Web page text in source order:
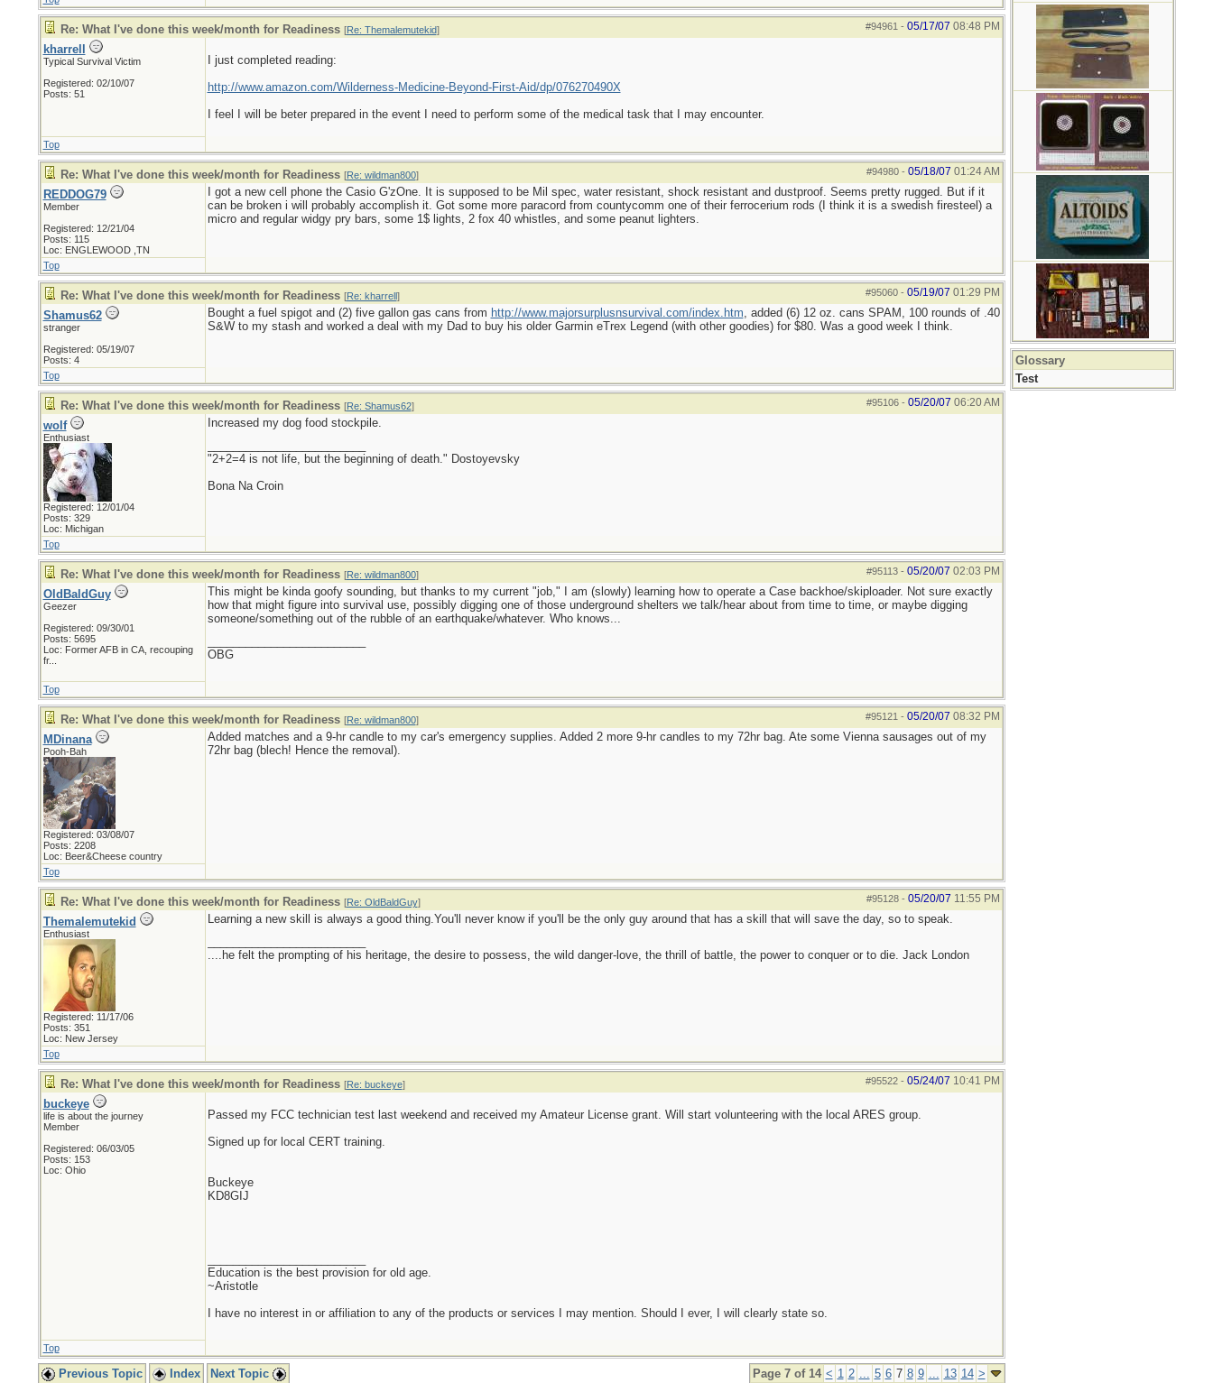
#94961 - 05/17/07 08:48 PM
Re: What I've done this week/month for Readiness [Re: Themalemutekid]
kharrell
Typical Survival Victim
Registered: 02/10/07
Posts: 51
I just completed reading:
http://www.amazon.com/Wilderness-Medicine-Beyond-First-Aid/dp/076270490X
I feel I will be beter prepared in the event I need to perform some of the medical task that I may encounter.
Top
#94980- 05/18/07 01:24 AM
Re: What I've done this week/month for Readiness [Re: wildman800]
REDDOG79
Member
Registered: 12/21/04
Posts: 115
Loc: ENGLEWOOD ,TN
I got a new cell phone the Casio G'zOne. It is supposed to be Mil spec, water resistant, shock resistant and dustproof. Seems pretty rugged. But if it
can be broken i will probably accomplish it. Got some more paracord from countycomm one of their ferrocerium rods (I think it is a swedish firesteel) a
micro and regular widgy pry bars, some 1$ lights, 2 fox 40 whistles, and some peanut lighters.
Top
#95060- 05/19/07 01:29 PM
Re: What I've done this week/month for Readiness [Re: kharrell]
Shamus62
stranger
Registered: 05/19/07
Posts: 4
Bought a fuel spigot and (2) five gallon gas cans from http://www.majorsurplusnsurvival.com/index.htm, added (6) 12 oz. cans SPAM, 100 rounds of .40
S&W to my stash and worked a deal with my Dad to buy his older Garmin eTrex Legend (with other goodies) for $80. Was a good week I think.
Top
#95106- 05/20/07 06:20 AM
Re: What I've done this week/month for Readiness [Re: Shamus62]
wolf
Enthusiast
Registered: 12/01/04
Posts: 329
Loc: Michigan
Increased my dog food stockpile.
"2+2=4 is not life, but the beginning of death." Dostoyevsky
Bona Na Croin
Top
#95113- 05/20/07 02:03 PM
Re: What I've done this week/month for Readiness [Re: wildman800]
OldBaldGuy
Geezer
Registered: 09/30/01
Posts: 5695
Loc: Former AFB in CA, recouping
fr...
This might be kinda goofy sounding, but thanks to my current "job," I am (slowly) learning how to operate a Case backhoe/skiploader. Not sure exactly
how that might figure into survival use, possibly digging one of those underground shelters we talk/hear about from time to time, or maybe digging
someone/something out of the rubble of an earthquake/whatever. Who knows...
OBG
Top
#95121 - 05/20/07 08:32 PM
Re: What I've done this week/month for Readiness [Re: wildman800]
MDinana
Pooh-Bah
Registered: 03/08/07
Posts: 2208
Loc: Beer&Cheese country
Added matches and a 9-hr candle to my car's emergency supplies. Added 2 more 9-hr candles to my 72hr bag. Ate some Vienna sausages out of my
72hr bag (blech! Hence the removal).
Top
#95128- 05/20/07 11:55 PM
Re: What I've done this week/month for Readiness [Re: OldBaldGuy]
Themalemutekid
Enthusiast
Registered: 11/17/06
Posts: 351
Loc: New Jersey
Learning a new skill is always a good thing.You'll never know if you'll be the only guy around that has a skill that will save the day, so to speak.
....he felt the prompting of his heritage, the desire to possess, the wild danger-love, the thrill of battle, the power to conquer or to die. Jack London
Top
#95522- 05/24/07 10:41 PM
Re: What I've done this week/month for Readiness [Re: buckeye]
buckeye
life is about the journey
Member
Registered: 06/03/05
Posts: 153
Loc: Ohio
Passed my FCC technician test last weekend and received my Amateur License grant. Will start volunteering with the local ARES group.
Signed up for local CERT training.
Buckeye
KD8GIJ
Education is the best provision for old age.
~Aristotle
I have no interest in or affiliation to any of the products or services I may mention. Should I ever, I will clearly state so.
Top
Page 7 of 14 < 1 2 ... 5 6 7 8 9 ... 13 14 >
Previous Topic Index Next Topic
Glossary
Test